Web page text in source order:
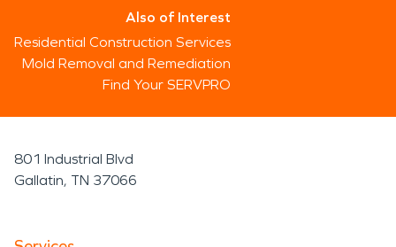
Also of Interest
Residential Construction Services
Mold Removal and Remediation
Find Your SERVPRO
801 Industrial Blvd
Gallatin, TN 37066